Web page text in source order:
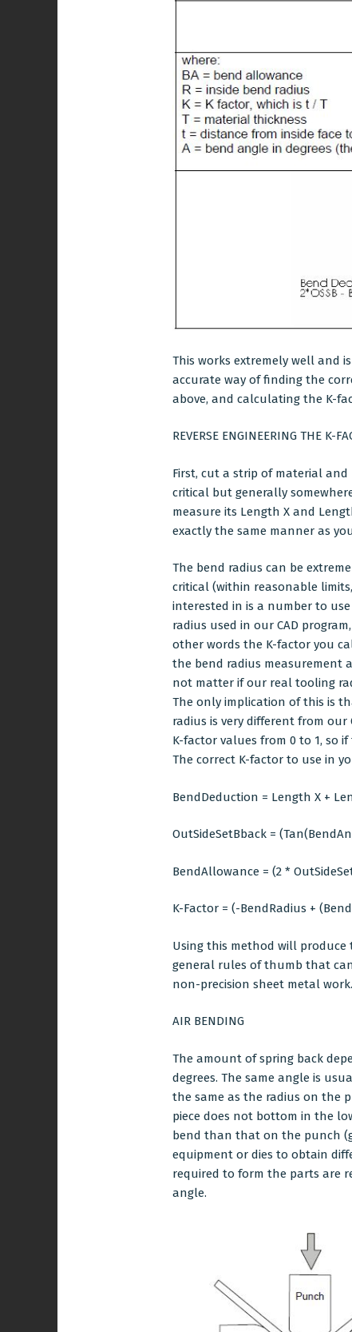
This works extremely well and
accurate way of finding the
above, and calculating the K-
REVERSE ENGINEERING THE K-
First, cut a strip of material
critical but generally
measure its Length X and
exactly the same manner as
The bend radius can be
critical (within reasonable
interested in is a number to
radius used in our CAD
other words the K-factor you
the bend radius measurement
not matter if our real tooling
The only implication of this is
radius is very different from our
K-factor values from 0 to 1, so
The correct K-factor to use in
BendDeduction = Length X +
OutSideSetBback =
BendAllowance = (2 *
K-Factor = (-BendRadius +
Using this method will
general rules of thumb that
non-precision sheet metal
AIR BENDING
The amount of spring back
degrees. The same angle is
the same as the radius on the
piece does not bottom in the
bend than that on the punch
equipment or dies to obtain
required to form the parts are
angle.